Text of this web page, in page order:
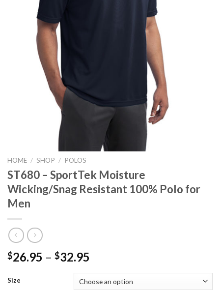
HOME / SHOP / POLOS
ST680 – SportTek Moisture
Wicking/Snag Resistant 100% Polo for
Men
$26.95 – $32.95
Size